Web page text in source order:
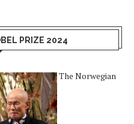
PRIZE 2024
The Norwegian